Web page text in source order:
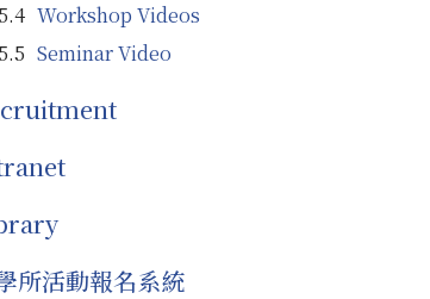
Workshop Videos
Seminar Video
所活動報名系統